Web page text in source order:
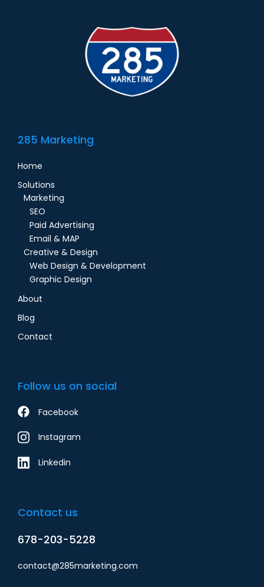
285 Marketing
Home
Solutions
Marketing
SEO
Paid Advertising
Email & MAP
Creative & Design
Web Design & Development
Graphic Design
About
Blog
Contact
Follow us on social
Facebook
Instagram
Linkedin
Contact us
678-203-5228
contact@285marketing.com